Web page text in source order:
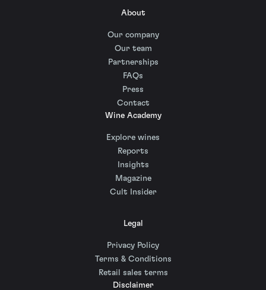
About
Our company
Our team
Partnerships
FAQs
Press
Contact
Wine Academy
Explore wines
Reports
Insights
Magazine
Cult Insider
Legal
Privacy Policy
Terms & Conditions
Retail sales terms
Disclaimer